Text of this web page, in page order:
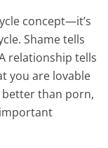
concept—it’s
Shame tells
relationship tells
you are lovable
better than porn,